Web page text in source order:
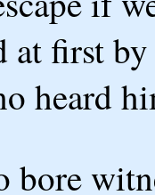
at first
heard
bore